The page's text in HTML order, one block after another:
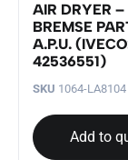
AIR DRYER –
BREMSE
A.P.U.
42536551)
SKU 1064-
Add to